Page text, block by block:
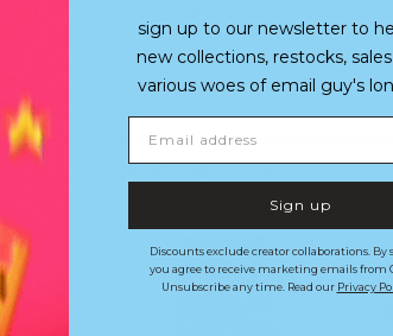
Super cute with a snug fit.
SHOP THE LOOK
sign up to our newsletter to
new collections, restocks,
various woes of email guy's
Sign up
Discounts exclude creator collaborations. By
you agree to receive marketing emails from
Unsubscribe any time. Read our Privacy